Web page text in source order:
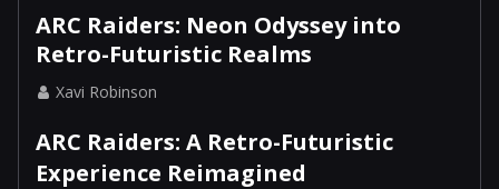
ARC Raiders: Neon Odyssey into
Retro-Futuristic Realms
Xavi Robinson
ARC Raiders: A Retro-Futuristic
Experience Reimagined